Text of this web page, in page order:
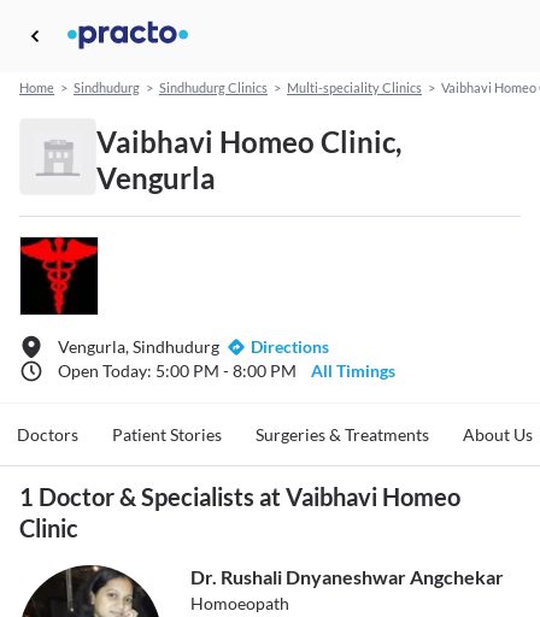
Home > Sindhudurg > Sindhudurg Clinics > Multi-speciality Clinics > Vaibhavi Homeo
Vaibhavi Homeo Clinic,
Vengurla
Vengurla, Sindhudurg
Directions
Open Today: 5:00 PM - 8:00 PM
All Timings
Doctors Patient Stories Surgeries & Treatments About Us
1 Doctor & Specialists at Vaibhavi Homeo
Clinic
Dr. Rushali Dnyaneshwar Angchekar
Homoeopath